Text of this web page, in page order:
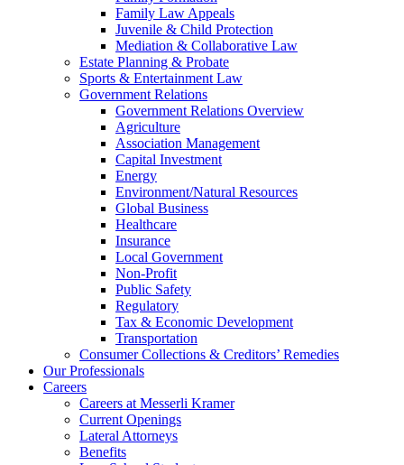
Family Law Appeals
Juvenile & Child Protection
Mediation & Collaborative Law
Estate Planning & Probate
Sports & Entertainment Law
Government Relations
Government Relations Overview
Agriculture
Association Management
Capital Investment
Energy
Environment/Natural Resources
Global Business
Healthcare
Insurance
Local Government
Non-Profit
Public Safety
Regulatory
Tax & Economic Development
Transportation
Consumer Collections & Creditors’ Remedies
Our Professionals
Careers
Careers at Messerli Kramer
Current Openings
Lateral Attorneys
Benefits